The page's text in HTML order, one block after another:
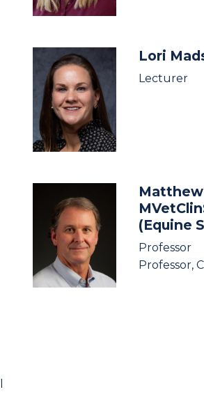
Lori
Lecturer
(Equine
Professor
Professor,